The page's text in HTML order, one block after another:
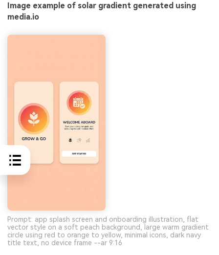
Image example of solar gradient generated using
media.io
Prompt: app splash screen and onboarding illustration, flat
vector style on a soft peach background, large warm gradient
circle using red to orange to yellow, minimal icons, dark navy
title text, no device frame --ar 9:16